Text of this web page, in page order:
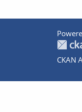
CKAN